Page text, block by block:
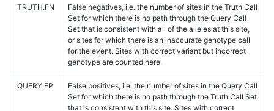
TRUTH.FN
False negatives, i.e. the number of sites in the Truth Call
Set for which there is no path through the Query Call
Set that is consistent with all of the alleles at this site,
or sites for which there is an inaccurate genotype call
for the event. Sites with correct variant but incorrect
genotype are counted here.
QUERY.FP
False positives, i.e. the number of sites in the Query Call
Set for which there is no path through the Truth Call Set
that is consistent with this site. Sites with correct